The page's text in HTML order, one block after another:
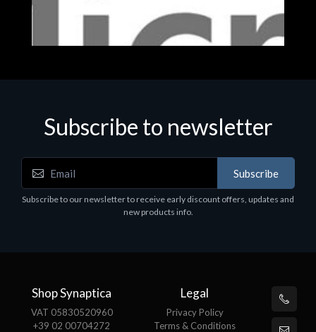
Software
MS OFFICE H&S 2021 ESD
Subscribe to newsletter
Subscribe
Subscribe to our newsletter to receive early discount offers, updates and
new products info.
Shop Synaptica
VAT 05830520960
+39 02 00704272
Legal
Privacy Policy
Terms & Conditions